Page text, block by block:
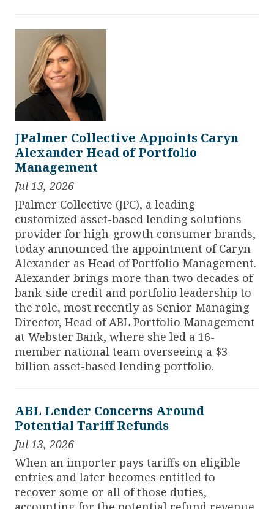
JPalmer Collective Appoints Caryn
Alexander Head of Portfolio
Management
Jul 13, 2026
JPalmer Collective (JPC), a leading
customized asset-based lending solutions
provider for high-growth consumer brands,
today announced the appointment of Caryn
Alexander as Head of Portfolio Management.
Alexander brings more than two decades of
bank-side credit and portfolio leadership to
the role, most recently as Senior Managing
Director, Head of ABL Portfolio Management
at Webster Bank, where she led a 16-
member national team overseeing a $3
billion asset-based lending portfolio.
ABL Lender Concerns Around
Potential Tariff Refunds
Jul 13, 2026
When an importer pays tariffs on eligible
entries and later becomes entitled to
recover some or all of those duties,